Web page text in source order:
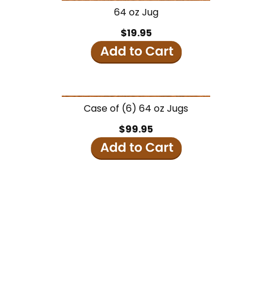
64 oz Jug
$19.95
Case of (6) 64 oz Jugs
$99.95